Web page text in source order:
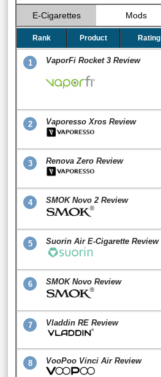
E-Cigarettes Mods
Rank Product Rating
1 VaporFi Rocket 3 Review
2 Vaporesso Xros Review
3 Renova Zero Review
4 SMOK Novo 2 Review
5 Suorin Air E-Cigarette Review
6 SMOK Novo Review
7 Vladdin RE Review
8 VooPoo Vinci Air Review